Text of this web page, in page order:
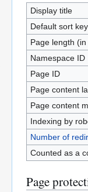
Display title
Default sort key
Page length (in
Namespace ID
Page ID
Page content
Page content
Indexing by
Number of
Counted as a
Page